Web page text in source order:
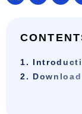
1.
2.